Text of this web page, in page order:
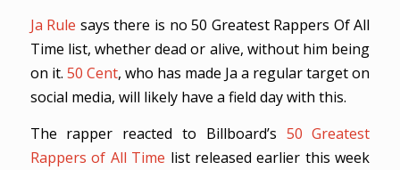
Ja Rule says there is no 50 Greatest Rappers Of All
Time list, whether dead or alive, without him being
on it. 50 Cent, who has made Ja a regular target on
social media, will likely have a field day with this.
The rapper reacted to Billboard’s 50 Greatest
Rappers of All Time list released earlier this week